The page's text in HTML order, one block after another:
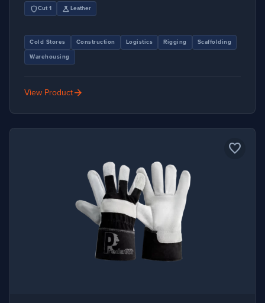
shieldCut 1 scienceLeather
Cold Stores Construction Logistics Rigging Scaffolding
Warehousing
View Productarrow_forward
favorite_border